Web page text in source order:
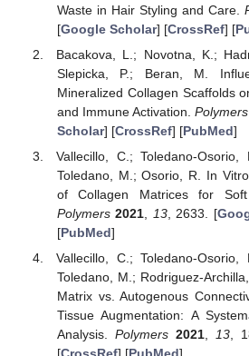
Waste in Hair Styling and Care.
[Google Scholar] [CrossRef] [
Bacakova, L.; Novotna, K.;
Slepicka, P.; Beran, M.
Mineralized Collagen Scaffolds
and Immune Activation. Polymers
Scholar] [CrossRef] [PubMed]
Vallecillo, C.; Toledano-Osorio,
Toledano, M.; Osorio, R. In
of Collagen Matrices for Soft
Polymers 2021 13, 2633. [
[PubMed]
Vallecillo, C.; Toledano-Osorio,
Toledano, M.; Rodriguez-
Matrix vs. Autogenous
Tissue Augmentation: A
Analysis. Polymers 2021, 13,